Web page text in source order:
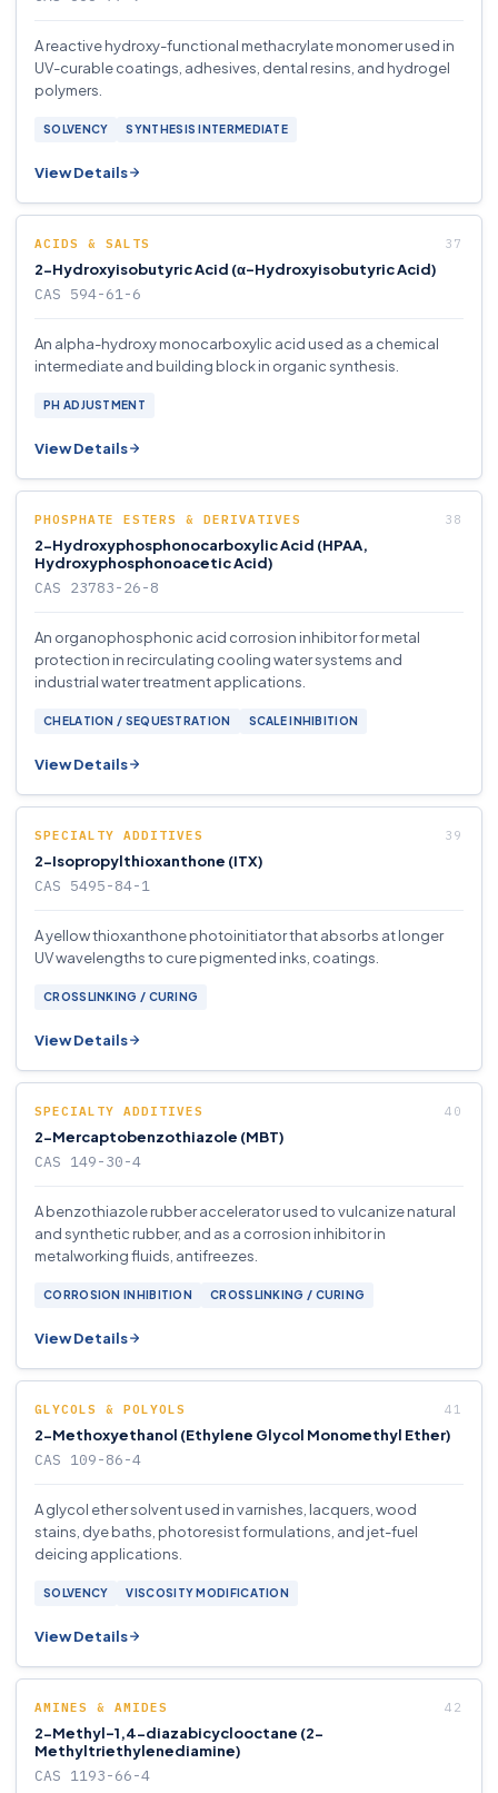
A reactive hydroxy-functional methacrylate monomer used in
UV-curable coatings, adhesives, dental resins, and hydrogel
polymers.
SOLVENCY SYNTHESIS INTERMEDIATE
View Details
ACIDS & SALTS
2-Hydroxyisobutyric Acid (α-Hydroxyisobutyric Acid)
CAS 594-61-6
An alpha-hydroxy monocarboxylic acid used as a chemical
intermediate and building block in organic synthesis.
PH ADJUSTMENT
View Details
PHOSPHATE ESTERS & DERIVATIVES
2-Hydroxyphosphonocarboxylic Acid (HPAA,
Hydroxyphosphonoacetic Acid)
CAS 23783-26-8
An organophosphonic acid corrosion inhibitor for metal
protection in recirculating cooling water systems and
industrial water treatment applications.
CHELATION / SEQUESTRATION SCALE INHIBITION
View Details
SPECIALTY ADDITIVES
2-Isopropylthioxanthone (ITX)
CAS 5495-84-1
A yellow thioxanthone photoinitiator that absorbs at longer
UV wavelengths to cure pigmented inks, coatings.
CROSSLINKING / CURING
View Details
SPECIALTY ADDITIVES
2-Mercaptobenzothiazole (MBT)
CAS 149-30-4
A benzothiazole rubber accelerator used to vulcanize natural
and synthetic rubber, and as a corrosion inhibitor in
metalworking fluids, antifreezes.
CORROSION INHIBITION CROSSLINKING / CURING
View Details
GLYCOLS & POLYOLS
2-Methoxyethanol (Ethylene Glycol Monomethyl Ether)
CAS 109-86-4
A glycol ether solvent used in varnishes, lacquers, wood
stains, dye baths, photoresist formulations, and jet-fuel
deicing applications.
SOLVENCY VISCOSITY MODIFICATION
View Details
AMINES & AMIDES
2-Methyl-1,4-diazabicyclooctane (2-
Methyltriethylenediamine)
CAS 1193-66-4